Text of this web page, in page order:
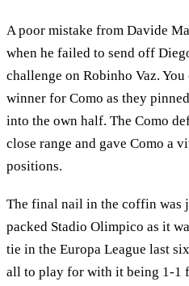
A poor mistake from Davide
when he failed to send off
challenge on Robinho Vaz. You
winner for Como as they
into the own half. The Como
close range and gave Como a
positions.
The final nail in the coffin was
packed Stadio Olimpico as it
tie in the Europa League last
all to play for with it being 1-1